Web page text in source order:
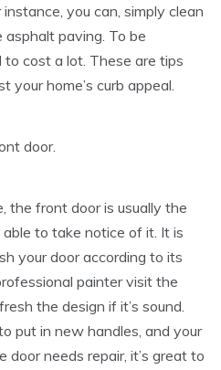
you can, simply clean
paving. To be
to cost a lot. These are tips
your home’s curb appeal.
door.
the front door is usually the
able to take notice of it. It is
your door according to its
painter visit the
the design if it’s sound.
put in new handles, and your
door needs repair, it’s great to